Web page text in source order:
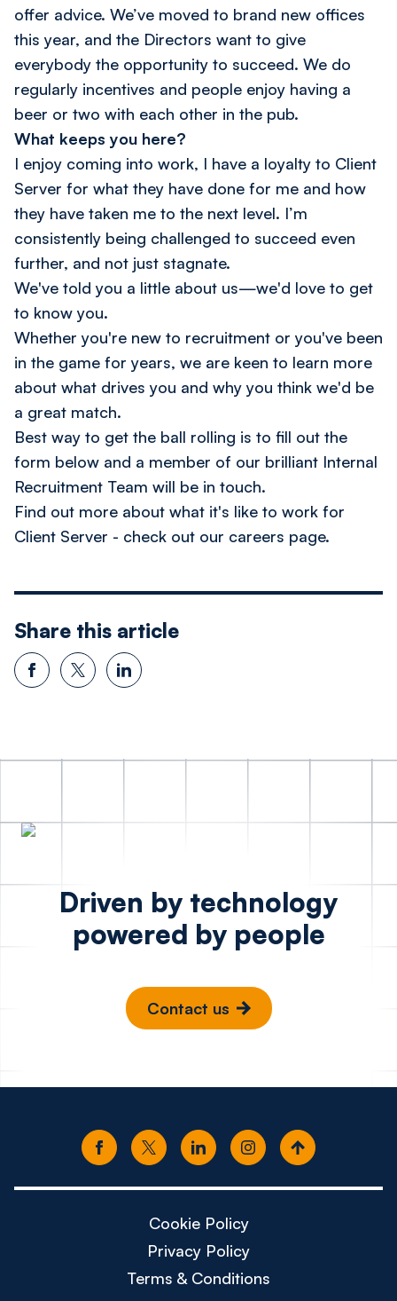
offer advice. We’ve moved to brand new offices
this year, and the Directors want to give
everybody the opportunity to succeed. We do
regularly incentives and people enjoy having a
beer or two with each other in the pub.
What keeps you here?
I enjoy coming into work, I have a loyalty to Client
Server for what they have done for me and how
they have taken me to the next level. I’m
consistently being challenged to succeed even
further, and not just stagnate.
We've told you a little about us—we'd love to get
to know you.
Whether you're new to recruitment or you've been
in the game for years, we are keen to learn more
about what drives you and why you think we'd be
a great match.
Best way to get the ball rolling is to fill out the
form below and a member of our brilliant Internal
Recruitment Team will be in touch.
Find out more about what it's like to work for
Client Server - check out our careers page.
Share this article
Driven by technology
powered by people
Contact us
Cookie Policy
Privacy Policy
Terms & Conditions